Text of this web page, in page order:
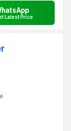
Latest Price